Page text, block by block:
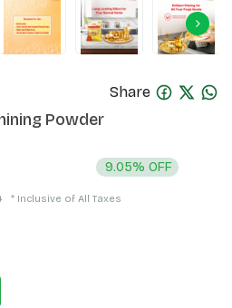
Share
Powder
9.05% OFF
* Inclusive of All Taxes